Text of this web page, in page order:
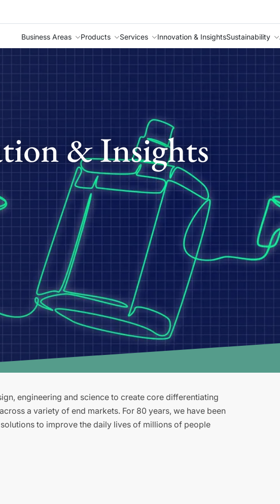
Business Areas Products Services Innovation & InsightsSustainability
& Insights
engineering and science to create core differentiating
a variety of end markets. For 80 years, we have been
to improve the daily lives of millions of people